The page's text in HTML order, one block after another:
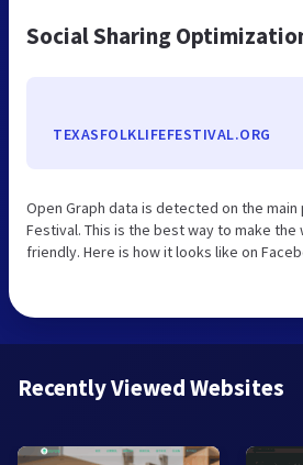
Social Sharing
TEXASFOLKLIFEFESTIVAL.ORG
Open Graph data is detected on the main
Festival. This is the best way to make the
friendly. Here is how it looks like on
Recently Viewed Websites